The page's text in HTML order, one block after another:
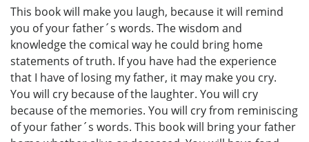
This book will make you laugh, because it will remind
you of your father´s words. The wisdom and
knowledge the comical way he could bring home
statements of truth. If you have had the experience
that I have of losing my father, it may make you cry.
You will cry because of the laughter. You will cry
because of the memories. You will cry from reminiscing
of your father´s words. This book will bring your father